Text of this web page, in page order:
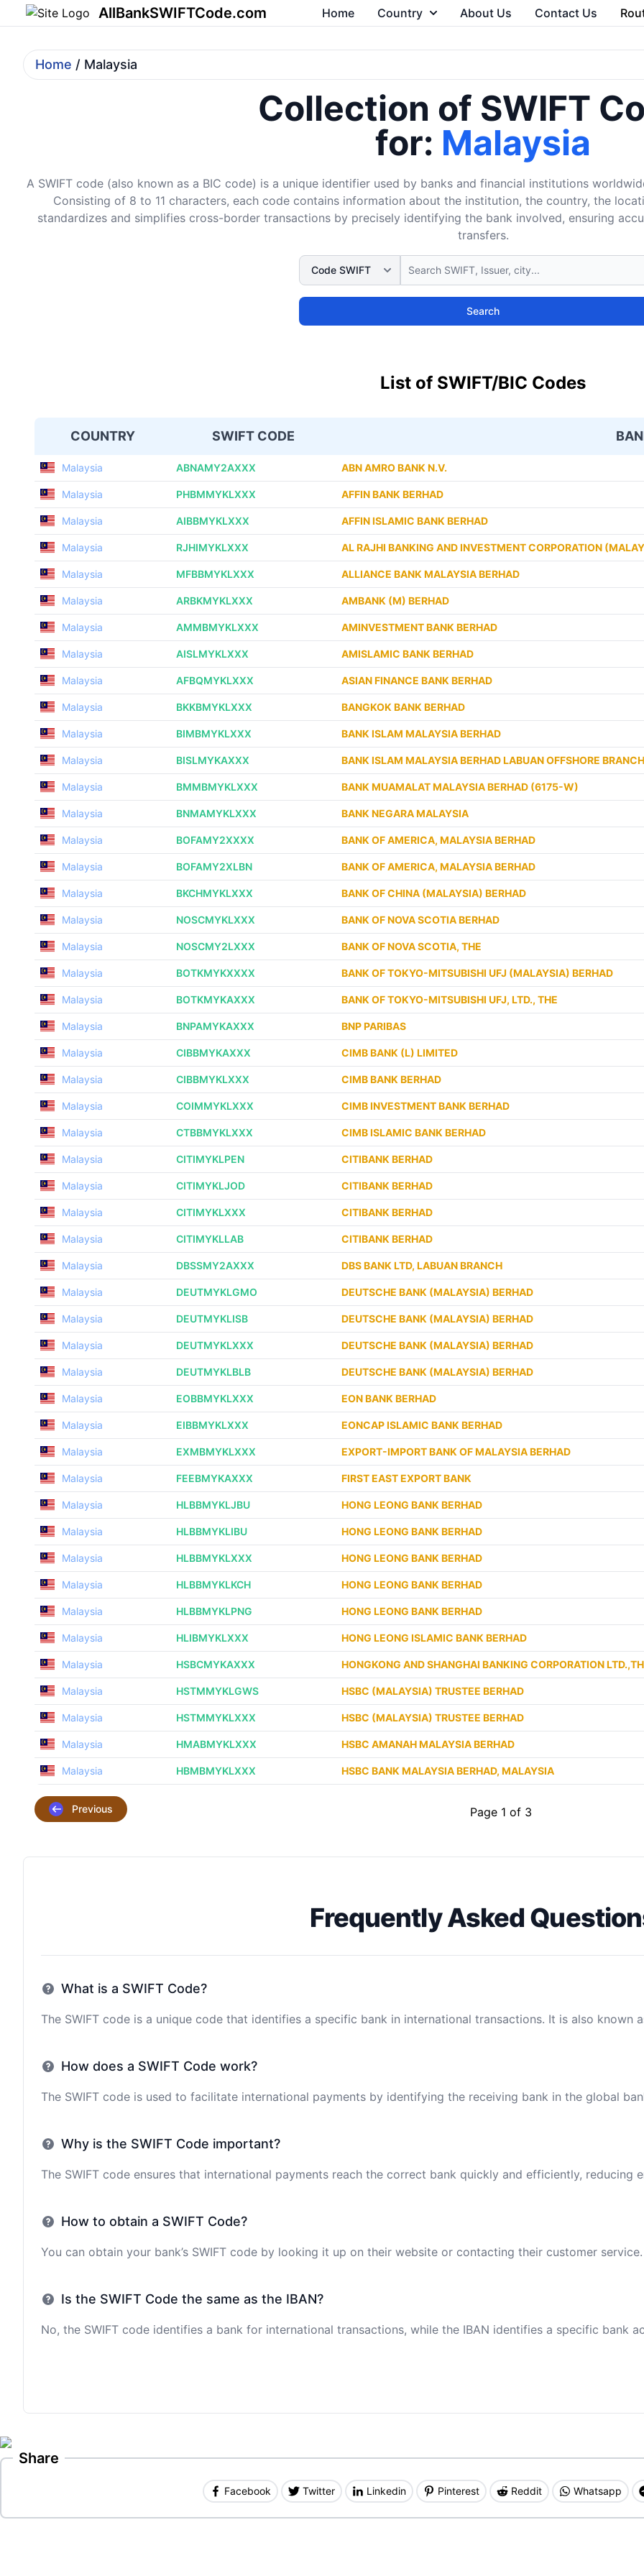
AllBankSWIFTCode.com Home Country About Us Contact Us
Home / Malaysia
Collection of SWIFT
for: Malaysia
A SWIFT code (also known as a BIC code) is a unique identifier used by banks and financial institutions
Consisting of 8 to 11 characters, each code contains information about the institution, the country, the
standardizes and simplifies cross-border transactions by precisely identifying the bank involved, ensuring
transfers.
Search
List of SWIFT/BIC Codes
COUNTRY SWIFT CODE
Malaysia ABNAMY2AXXX ABN AMRO BANK N.V.
Malaysia PHBMMYKLXXX AFFIN BANK BERHAD
Malaysia AIBBMYKLXXX AFFIN ISLAMIC BANK BERHAD
Malaysia RJHIMYKLXXX AL RAJHI BANKING AND INVESTMENT CORPORATION
Malaysia MFBBMYKLXXX ALLIANCE BANK MALAYSIA BERHAD
Malaysia ARBKMYKLXXX AMBANK (M) BERHAD
Malaysia AMMBMYKLXXX AMINVESTMENT BANK BERHAD
Malaysia AISLMYKLXXX AMISLAMIC BANK BERHAD
Malaysia AFBQMYKLXXX ASIAN FINANCE BANK BERHAD
Malaysia BKKBMYKLXXX BANGKOK BANK BERHAD
Malaysia BIMBMYKLXXX BANK ISLAM MALAYSIA BERHAD
Malaysia BISLMYKAXXX BANK ISLAM MALAYSIA BERHAD LABUAN OFFSHORE BRANCH
Malaysia BMMBMYKLXXX BANK MUAMALAT MALAYSIA BERHAD (6175-W)
Malaysia BNMAMYKLXXX BANK NEGARA MALAYSIA
Malaysia BOFAMY2XXXX BANK OF AMERICA, MALAYSIA BERHAD
Malaysia BOFAMY2XLBN BANK OF AMERICA, MALAYSIA BERHAD
Malaysia BKCHMYKLXXX BANK OF CHINA (MALAYSIA) BERHAD
Malaysia NOSCMYKLXXX BANK OF NOVA SCOTIA BERHAD
Malaysia NOSCMY2LXXX BANK OF NOVA SCOTIA, THE
Malaysia BOTKMYKXXXX BANK OF TOKYO-MITSUBISHI UFJ (MALAYSIA) BERHAD
Malaysia BOTKMYKAXXX BANK OF TOKYO-MITSUBISHI UFJ, LTD., THE
Malaysia BNPAMYKAXXX BNP PARIBAS
Malaysia CIBBMYKAXXX CIMB BANK (L) LIMITED
Malaysia CIBBMYKLXXX CIMB BANK BERHAD
Malaysia COIMMYKLXXX CIMB INVESTMENT BANK BERHAD
Malaysia CTBBMYKLXXX CIMB ISLAMIC BANK BERHAD
Malaysia CITIMYKLPEN CITIBANK BERHAD
Malaysia CITIMYKLJOD CITIBANK BERHAD
Malaysia CITIMYKLXXX CITIBANK BERHAD
Malaysia CITIMYKLLAB CITIBANK BERHAD
Malaysia DBSSMY2AXXX DBS BANK LTD, LABUAN BRANCH
Malaysia DEUTMYKLGMO DEUTSCHE BANK (MALAYSIA) BERHAD
Malaysia DEUTMYKLISB DEUTSCHE BANK (MALAYSIA) BERHAD
Malaysia DEUTMYKLXXX DEUTSCHE BANK (MALAYSIA) BERHAD
Malaysia DEUTMYKLBLB DEUTSCHE BANK (MALAYSIA) BERHAD
Malaysia EOBBMYKLXXX EON BANK BERHAD
Malaysia EIBBMYKLXXX EONCAP ISLAMIC BANK BERHAD
Malaysia EXMBMYKLXXX EXPORT-IMPORT BANK OF MALAYSIA BERHAD
Malaysia FEEBMYKAXXX FIRST EAST EXPORT BANK
Malaysia HLBBMYKLJBU HONG LEONG BANK BERHAD
Malaysia HLBBMYKLIBU HONG LEONG BANK BERHAD
Malaysia HLBBMYKLXXX HONG LEONG BANK BERHAD
Malaysia HLBBMYKLKCH HONG LEONG BANK BERHAD
Malaysia HLBBMYKLPNG HONG LEONG BANK BERHAD
Malaysia HLIBMYKLXXX HONG LEONG ISLAMIC BANK BERHAD
Malaysia HSBCMYKAXXX HONGKONG AND SHANGHAI BANKING CORPORATION
Malaysia HSTMMYKLGWS HSBC (MALAYSIA) TRUSTEE BERHAD
Malaysia HSTMMYKLXXX HSBC (MALAYSIA) TRUSTEE BERHAD
Malaysia HMABMYKLXXX HSBC AMANAH MALAYSIA BERHAD
Malaysia HBMBMYKLXXX HSBC BANK MALAYSIA BERHAD, MALAYSIA
Previous Page 1 of 3
Frequently Asked
What is a SWIFT Code?
The SWIFT code is a unique code that identifies a specific bank in international transactions. It is also known
How does a SWIFT Code work?
The SWIFT code is used to facilitate international payments by identifying the receiving bank in the global
Why is the SWIFT Code important?
The SWIFT code ensures that international payments reach the correct bank quickly and efficiently, reducing
How to obtain a SWIFT Code?
You can obtain your bank’s SWIFT code by looking it up on their website or contacting their customer service.
Is the SWIFT Code the same as the IBAN?
No, the SWIFT code identifies a bank for international transactions, while the IBAN identifies a specific bank
Share
Facebook Twitter Linkedin Pinterest Reddit Whatsapp